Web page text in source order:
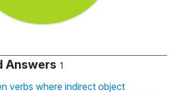
Answers 1
verbs where indirect object